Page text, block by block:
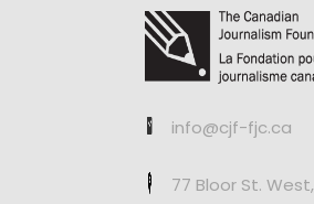
info@cjf-fjc.ca
77 Bloor St. West,